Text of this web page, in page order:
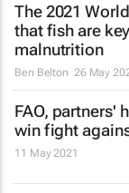
The 2021
that fish are
malnutrition
Ben Belton 26 May
FAO, partners'
win fight
11 May 2021